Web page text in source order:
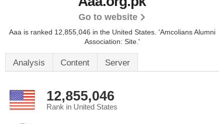
Go to website
Aaa is ranked 12,855,046 in the United States. 'Amcolians Alumni
Association: Site.'
Analysis Content Server
12,855,046
Rank in United States